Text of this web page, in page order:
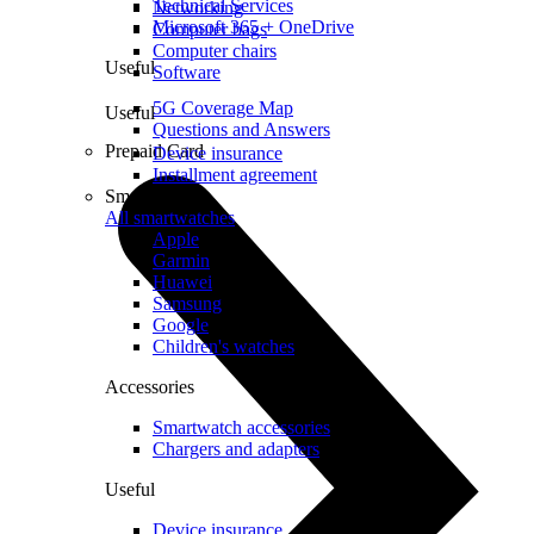
Technical Services
Microsoft 365 + OneDrive
Useful
5G Coverage Map
Questions and Answers
Prepaid Card
Networking
Computer bags
Computer chairs
Software
Useful
Device insurance
Installment agreement
Smartwatches
All smartwatches
Apple
Garmin
Huawei
Samsung
Google
Children's watches
Accessories
Smartwatch accessories
Chargers and adapters
Useful
Device insurance